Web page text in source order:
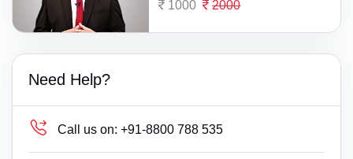
1000 2000
Need Help?
Call us on: +91-8800 788 535